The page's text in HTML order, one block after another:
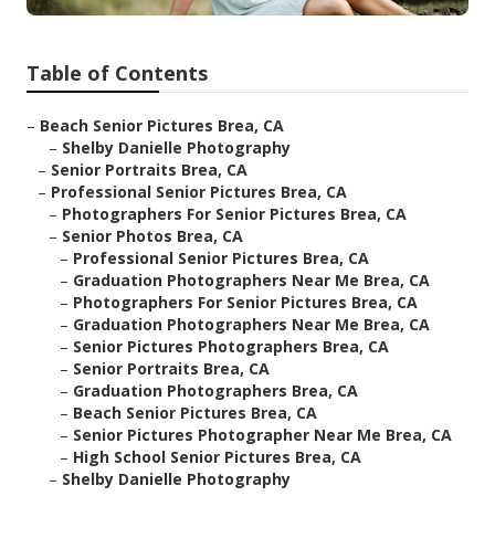
Table of Contents
– Beach Senior Pictures Brea, CA
– Shelby Danielle Photography
– Senior Portraits Brea, CA
– Professional Senior Pictures Brea, CA
– Photographers For Senior Pictures Brea, CA
– Senior Photos Brea, CA
– Professional Senior Pictures Brea, CA
– Graduation Photographers Near Me Brea, CA
– Photographers For Senior Pictures Brea, CA
– Graduation Photographers Near Me Brea, CA
– Senior Pictures Photographers Brea, CA
– Senior Portraits Brea, CA
– Graduation Photographers Brea, CA
– Beach Senior Pictures Brea, CA
– Senior Pictures Photographer Near Me Brea, CA
– High School Senior Pictures Brea, CA
– Shelby Danielle Photography